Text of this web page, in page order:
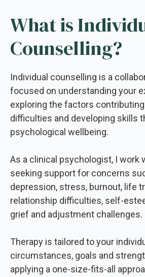
What is
Counselling?
Individual counselling is a
focused on understanding your
exploring the factors
difficulties and developing skills
psychological wellbeing.
As a clinical psychologist, I work
seeking support for concerns
depression, stress, burnout, life
relationship difficulties, self-
grief and adjustment challenges.
Therapy is tailored to your
circumstances, goals and
applying a one-size-fits-all